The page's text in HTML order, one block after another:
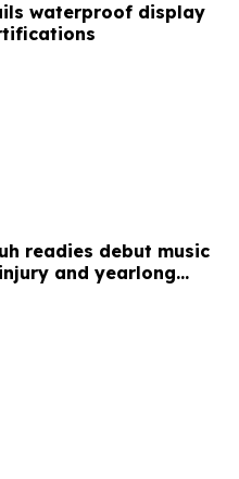
waterproof display
readies debut music
and yearlong